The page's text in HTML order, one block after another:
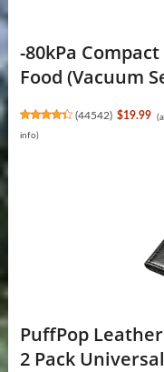
-80kPa
Food (Vacuum
(44542) $19.99
info)
PuffPop
2 Pack